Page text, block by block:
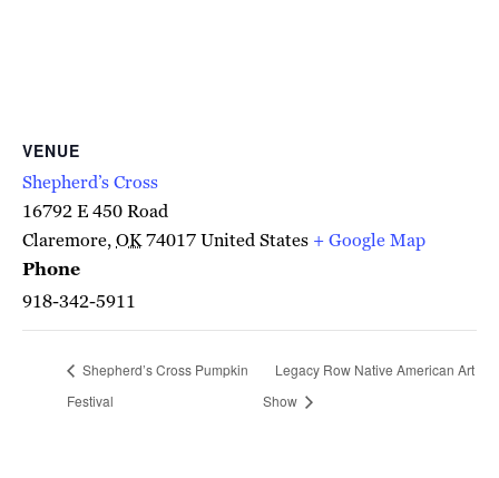
VENUE
Shepherd’s Cross
16792 E 450 Road
Claremore,OK74017United States + Google Map
Phone
918-342-5911
Shepherd’s Cross Pumpkin
Festival
Legacy Row Native American Art
Show